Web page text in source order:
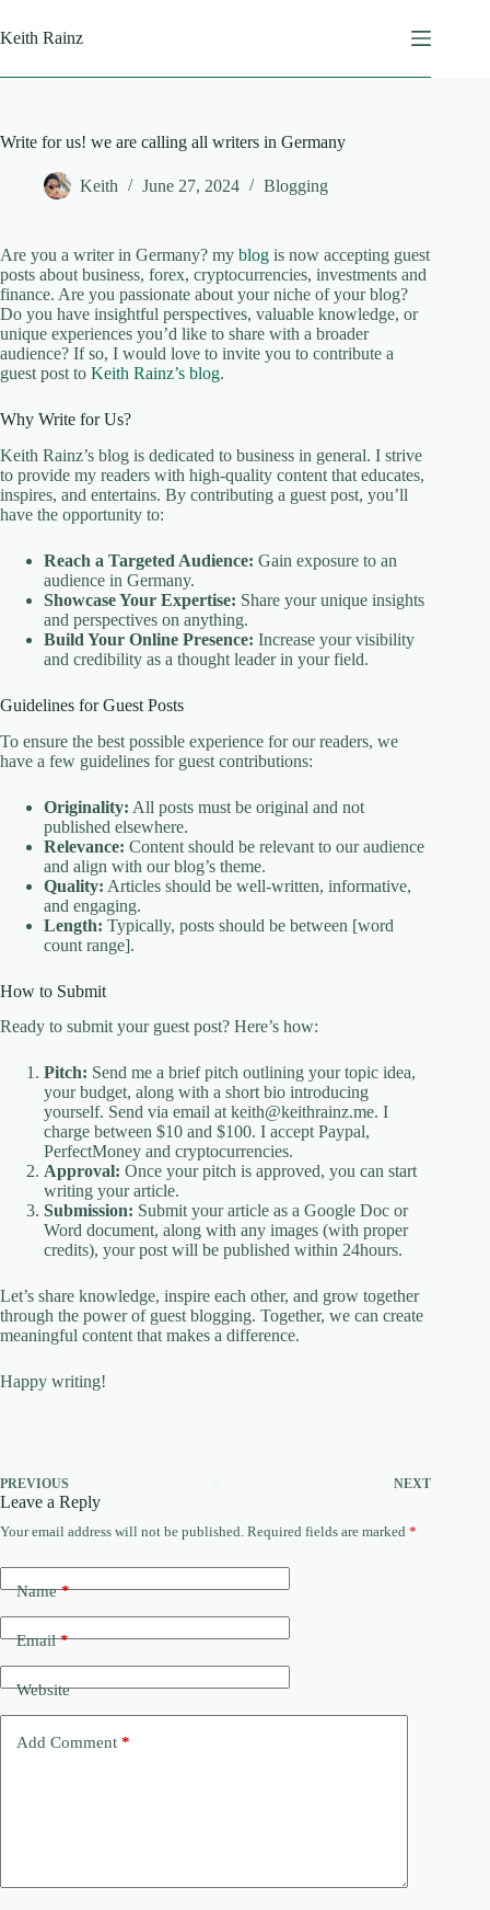
to
content
Keith Rainz
Write for us! we are calling all writers in Germany
Keith June 27, 2024 Blogging
Are you a writer in Germany? my blog is now accepting guest
posts about business, forex, cryptocurrencies, investments and
finance. Are you passionate about your niche of your blog?
Do you have insightful perspectives, valuable knowledge, or
unique experiences you’d like to share with a broader
audience? If so, I would love to invite you to contribute a
guest post to Keith Rainz’s blog.
Why Write for Us?
Keith Rainz’s blog is dedicated to business in general. I strive
to provide my readers with high-quality content that educates,
inspires, and entertains. By contributing a guest post, you’ll
have the opportunity to:
Reach a Targeted Audience: Gain exposure to an
audience in Germany.
Showcase Your Expertise: Share your unique insights
and perspectives on anything.
Build Your Online Presence: Increase your visibility
and credibility as a thought leader in your field.
Guidelines for Guest Posts
To ensure the best possible experience for our readers, we
have a few guidelines for guest contributions:
Originality: All posts must be original and not
published elsewhere.
Relevance: Content should be relevant to our audience
and align with our blog’s theme.
Quality: Articles should be well-written, informative,
and engaging.
Length: Typically, posts should be between [word
count range].
How to Submit
Ready to submit your guest post? Here’s how:
Pitch: Send me a brief pitch outlining your topic idea,
your budget, along with a short bio introducing
yourself. Send via email at keith@keithrainz.me. I
charge between $10 and $100. I accept Paypal,
PerfectMoney and cryptocurrencies.
Approval: Once your pitch is approved, you can start
writing your article.
Submission: Submit your article as a Google Doc or
Word document, along with any images (with proper
credits), your post will be published within 24hours.
Let’s share knowledge, inspire each other, and grow together
through the power of guest blogging. Together, we can create
meaningful content that makes a difference.
Happy writing!
PREVIOUS NEXT
Leave a Reply
Your email address will not be published. Required fields are marked *
Name*
Email*
Website
Add Comment *